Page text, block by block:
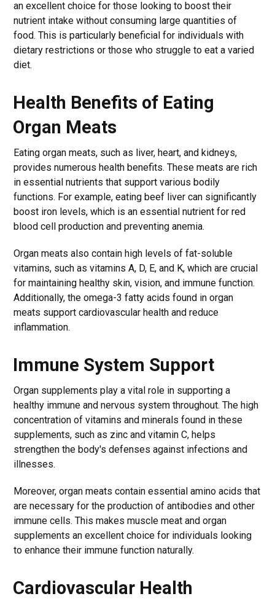
an excellent choice for those looking to boost their
nutrient intake without consuming large quantities of
food. This is particularly beneficial for individuals with
dietary restrictions or those who struggle to eat a varied
diet.
Health Benefits of Eating
Organ Meats
Eating organ meats, such as liver, heart, and kidneys,
provides numerous health benefits. These meats are rich
in essential nutrients that support various bodily
functions. For example, eating beef liver can significantly
boost iron levels, which is an essential nutrient for red
blood cell production and preventing anemia.
Organ meats also contain high levels of fat-soluble
vitamins, such as vitamins A, D, E, and K, which are crucial
for maintaining healthy skin, vision, and immune function.
Additionally, the omega-3 fatty acids found in organ
meats support cardiovascular health and reduce
inflammation.
Immune System Support
Organ supplements play a vital role in supporting a
healthy immune and nervous system throughout. The high
concentration of vitamins and minerals found in these
supplements, such as zinc and vitamin C, helps
strengthen the body's defenses against infections and
illnesses.
Moreover, organ meats contain essential amino acids that
are necessary for the production of antibodies and other
immune cells. This makes muscle meat and organ
supplements an excellent choice for individuals looking
to enhance their immune function naturally.
Cardiovascular Health